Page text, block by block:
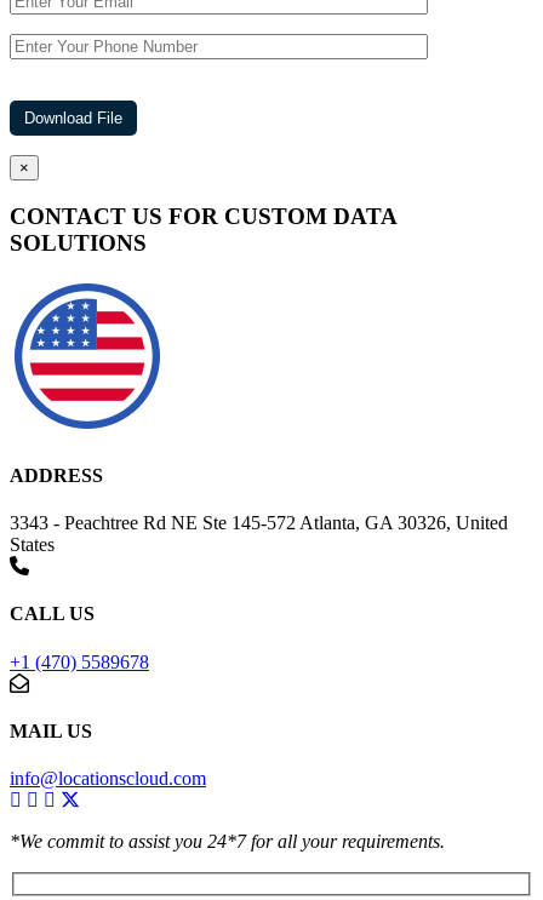
×
CONTACT US FOR CUSTOM DATA
SOLUTIONS
ADDRESS
3343 - Peachtree Rd NE Ste 145-572 Atlanta, GA 30326, United
States
CALL US
+1 (470) 5589678
MAIL US
info@locationscloud.com
*We commit to assist you 24*7 for all your requirements.